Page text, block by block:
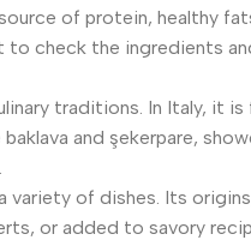
of protein, healthy
to check the ingredients
traditions. In Italy, it
and şekerpare,
of dishes. Its
or added to savory